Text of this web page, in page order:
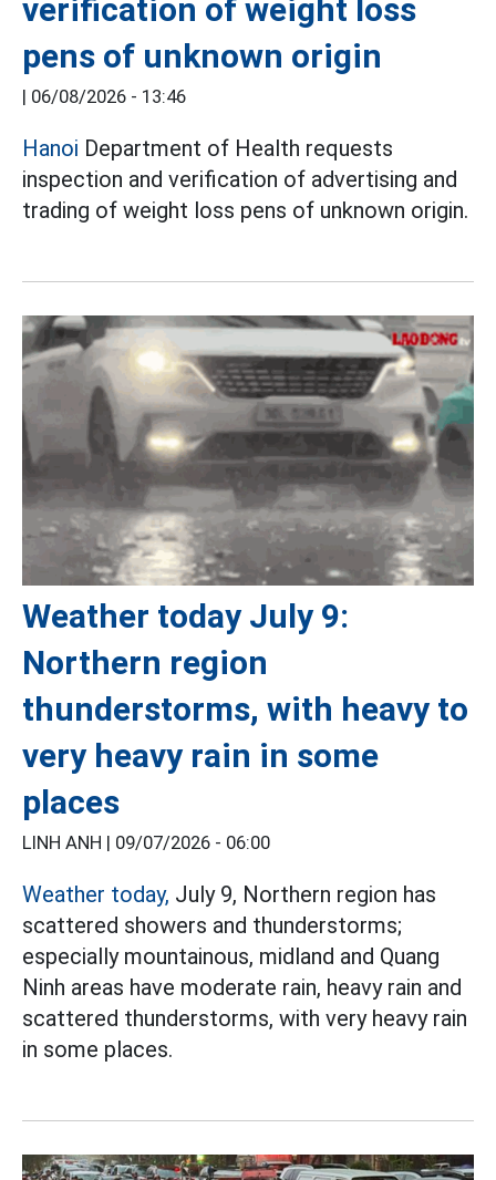
verification of weight loss
pens of unknown origin
| 06/08/2026 - 13:46
Hanoi Department of Health requests
inspection and verification of advertising and
trading of weight loss pens of unknown origin.
Weather today July 9:
Northern region
thunderstorms, with heavy to
very heavy rain in some
places
LINH ANH | 09/07/2026 - 06:00
Weather today, July 9, Northern region has
scattered showers and thunderstorms;
especially mountainous, midland and Quang
Ninh areas have moderate rain, heavy rain and
scattered thunderstorms, with very heavy rain
in some places.